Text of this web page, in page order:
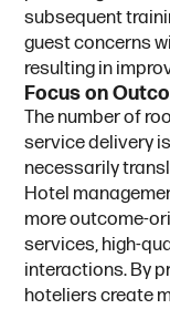
subsequent
guest concerns
resulting in
Focus on Outco
The number of
service delivery
necessarily
Hotel
more outcome-
services, high-
interactions. By
hoteliers create